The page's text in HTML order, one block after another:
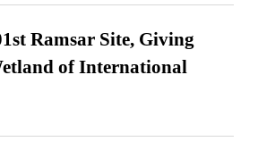
Ramsar Site, Giving
of International